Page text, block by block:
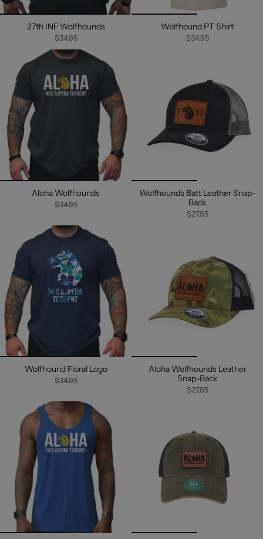
27th INF Wolfhounds
$34.95
Wolfhound PT Shirt
$34.95
Aloha Wolfhounds
$34.95
Wolfhounds Batt Leather Snap-
Back
$27.95
Wolfhound Floral Logo
$34.95
Aloha Wolfhounds Leather
Snap-Back
$27.95